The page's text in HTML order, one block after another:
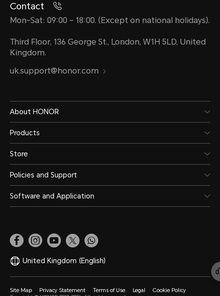
Contact
Mon-Sat: 09:00 – 18:00. (Except on national holidays).
Third Floor, 136 George St., London, W1H 5LD, United
Kingdom.
uk.support@honor.com
About HONOR
Products
Store
Policies and Support
Software and Application
United Kingdom (English)
Site Map Privacy Statement Terms of Use Legal Cookie Policy